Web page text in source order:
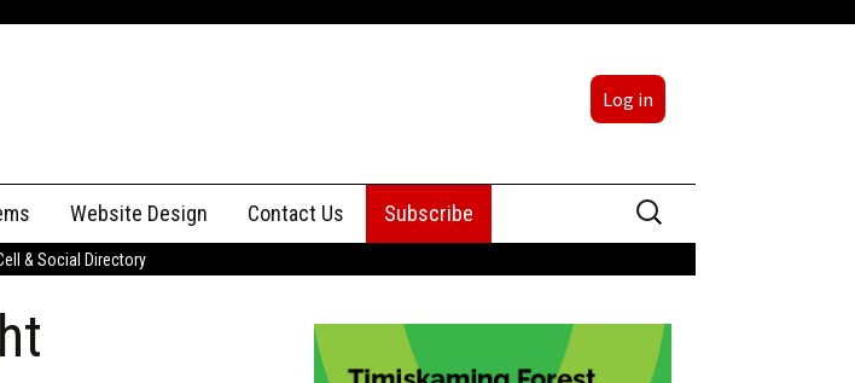
Log in
Website Design Contact Us
Advertising
Subscribe
Search
for:
& Social Directory